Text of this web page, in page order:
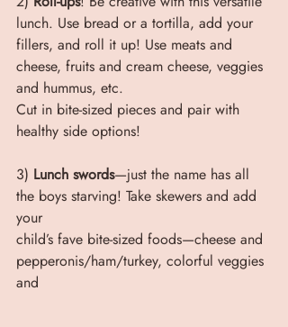
lunch. Use bread or a tortilla, add your
fillers, and roll it up! Use meats and
cheese, fruits and cream cheese, veggies
and hummus, etc.
Cut in bite-sized pieces and pair with
healthy side options!
3) Lunch swords—just the name has all
the boys starving! Take skewers and add
your
child’s fave bite-sized foods—cheese and
pepperonis/ham/turkey, colorful veggies
and